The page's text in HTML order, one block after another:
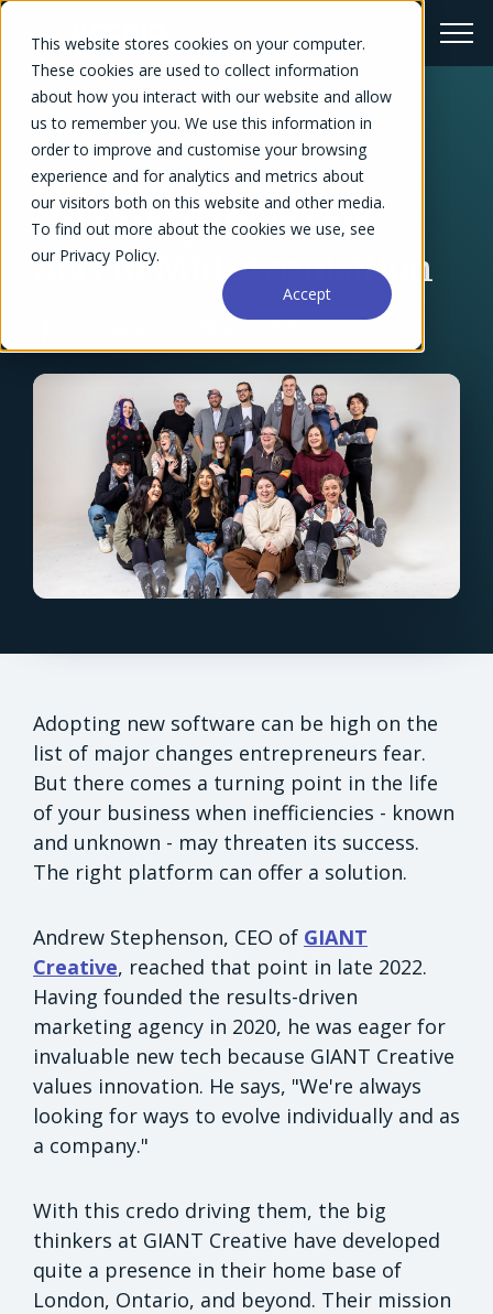
This website stores cookies on your computer.
These cookies are used to collect information
about how you interact with our website and allow
us to remember you. We use this information in
order to improve and customise your browsing
experience and for analytics and metrics about
our visitors both on this website and other media.
To find out more about the cookies we use, see
our Privacy Policy.
Accept
← Blog Overview
Formidable Agency
Smoothly Rolls Out
Accelo Mid-Acquisition
Adopting new software can be high on the
list of major changes entrepreneurs fear.
But there comes a turning point in the life
of your business when inefficiencies - known
and unknown - may threaten its success.
The right platform can offer a solution.
Andrew Stephenson, CEO of GIANT
Creative, reached that point in late 2022.
Having founded the results-driven
marketing agency in 2020, he was eager for
invaluable new tech because GIANT Creative
values innovation. He says, "We're always
looking for ways to evolve individually and as
a company."
With this credo driving them, the big
thinkers at GIANT Creative have developed
quite a presence in their home base of
London, Ontario, and beyond. Their mission